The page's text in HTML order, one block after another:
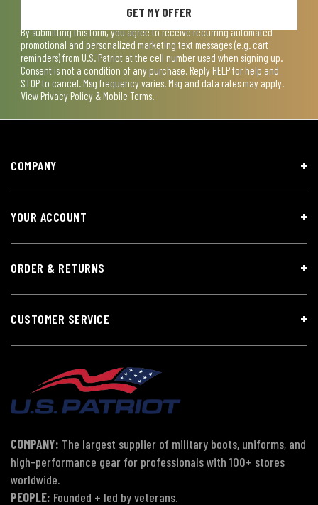
GET MY OFFER
By submitting this form, you agree to receive recurring automated
promotional and personalized marketing text messages (e.g. cart
reminders) from U.S. Patriot at the cell number used when signing up.
Consent is not a condition of any purchase. Reply HELP for help and
STOP to cancel. Msg frequency varies. Msg and data rates may apply.
View Privacy Policy & Mobile Terms.
COMPANY
YOUR ACCOUNT
ORDER & RETURNS
CUSTOMER SERVICE
COMPANY: The largest supplier of military boots, uniforms, and
high-performance gear for professionals with 100+ stores
worldwide.
PEOPLE: Founded + led by veterans.